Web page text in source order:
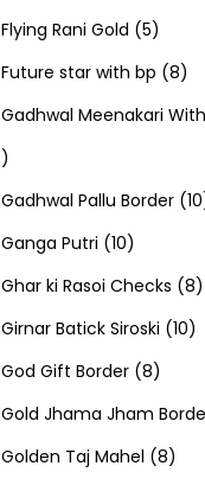
c
t
s
c
s
u
c
t
d
u
t
d
u
t
o
t
Flying Rani Gold 55
p
r
d
c
t
s
Future star with bp 88
p
o
u
c
s
Gadhwal Meenakari With
8
p
r
o
d
u
c
t
Gadhwal Pallu Border 101
Ganga Putri 101
0
p
r
o
d
Ghar ki Rasoi Checks 88
o
Girnar Batick Siroski 101
p
God Gift Border 88
p
r
Gold Jhama Jham
Golden Taj Mahel 88